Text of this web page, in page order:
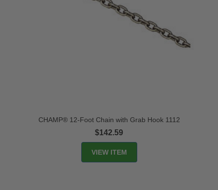
CHAMP® 12-Foot Chain with Grab Hook 1112
$142.59
VIEW ITEM